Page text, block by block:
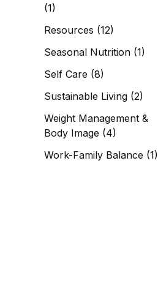
(1)
Resources (12)
Seasonal Nutrition (1)
Self Care (8)
Sustainable Living (2)
Weight Management &
Body Image (4)
Work-Family Balance (1)